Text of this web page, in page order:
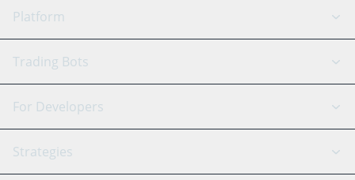
Platform
GRID Bot
Signal Bot
SmartTrade
AI Assistant
Trading Bots
Binance
Bitfinex
Tether
For Developers
API Reference
Strategies